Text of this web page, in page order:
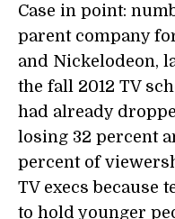
Case in point:
parent company
and Nickelodeon,
the fall 2012 TV
had already
losing 32 percent
percent of
TV execs because
to hold younger